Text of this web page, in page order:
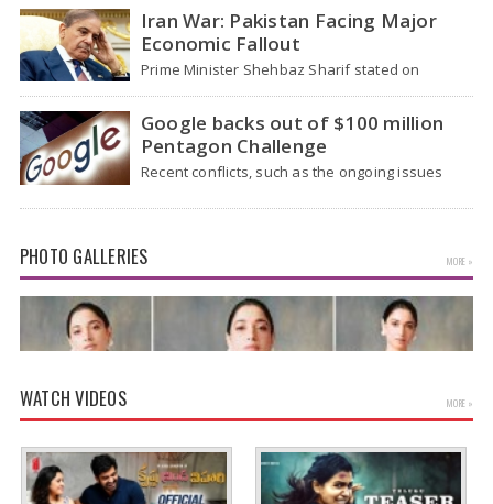
Iran War: Pakistan Facing Major
Economic Fallout
Prime Minister Shehbaz Sharif stated on
Google backs out of $100 million
Pentagon Challenge
Recent conflicts, such as the ongoing issues
shown…
PHOTO GALLERIES MORE »
WATCH VIDEOS MORE »